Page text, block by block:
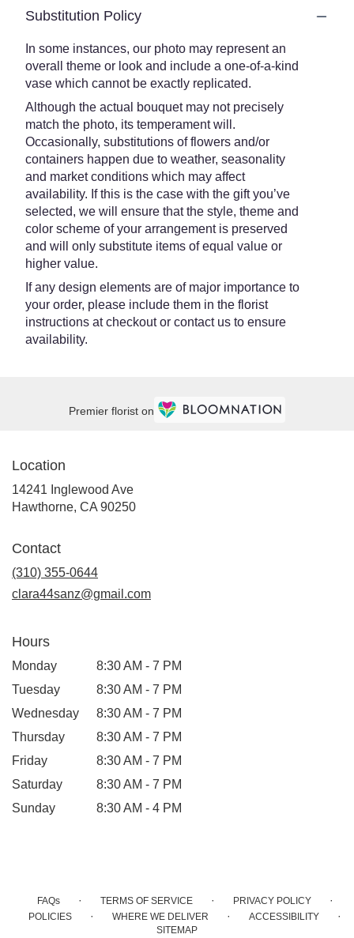
Substitution Policy
In some instances, our photo may represent an
overall theme or look and include a one-of-a-kind
vase which cannot be exactly replicated.
Although the actual bouquet may not precisely
match the photo, its temperament will.
Occasionally, substitutions of flowers and/or
containers happen due to weather, seasonality
and market conditions which may affect
availability. If this is the case with the gift you’ve
selected, we will ensure that the style, theme and
color scheme of your arrangement is preserved
and will only substitute items of equal value or
higher value.
If any design elements are of major importance to
your order, please include them in the florist
instructions at checkout or contact us to ensure
availability.
Premier florist on
Location
14241 Inglewood Ave
Hawthorne, CA 90250(link
Contact
(310) 355-0644
clara44sanz@gmail.com
Hours
Monday
8:30 AM - 7 PM
Tuesday
8:30 AM - 7 PM
Wednesday
8:30 AM - 7 PM
Thursday
8:30 AM - 7 PM
Friday
8:30 AM - 7 PM
Saturday
8:30 AM - 7 PM
Sunday
8:30 AM - 4 PM
FAQs · TERMS OF SERVICE · PRIVACY POLICY ·
POLICIES · WHERE WE DELIVER · ACCESSIBILITY ·
SITEMAP